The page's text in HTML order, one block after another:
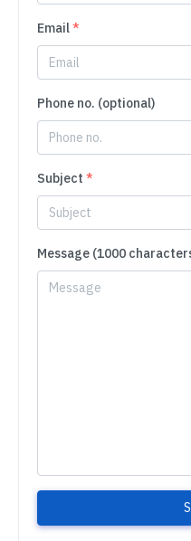
Email*
Phone no. (optional)
Subject *
Message (1000